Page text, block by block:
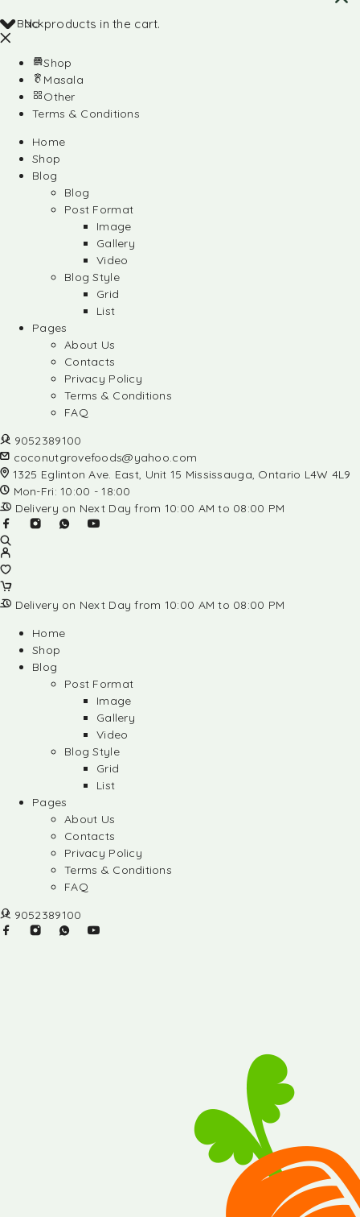
No products in the cart.
Back
Shop
Masala
Other
Terms & Conditions
Home
Shop
Blog
Blog
Post Format
Image
Gallery
Video
Blog Style
Grid
List
Pages
About Us
Contacts
Privacy Policy
Terms & Conditions
FAQ
9052389100
coconutgrovefoods@yahoo.com
1325 Eglinton Ave. East, Unit 15 Mississauga, Ontario L4W 4L9
Mon-Fri: 10:00 - 18:00
Delivery on Next Day from 10:00 AM to 08:00 PM
Delivery on Next Day from 10:00 AM to 08:00 PM
Home
Shop
Blog
Post Format
Image
Gallery
Video
Blog Style
Grid
List
Pages
About Us
Contacts
Privacy Policy
Terms & Conditions
FAQ
9052389100